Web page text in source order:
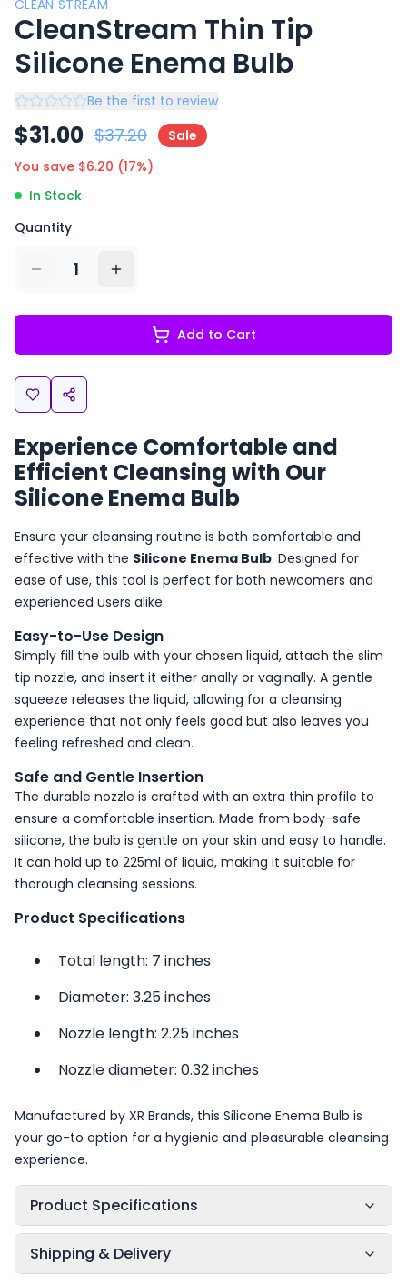
CLEAN STREAM
CleanStream Thin Tip
Silicone Enema Bulb
Be the first to review
$31.00 $37.20
Sale
You save $6.20 (17%)
In Stock
Quantity
1
Add to Cart
Experience Comfortable and
Efficient Cleansing with Our
Silicone Enema Bulb
Ensure your cleansing routine is both comfortable and
effective with the Silicone Enema Bulb. Designed for
ease of use, this tool is perfect for both newcomers and
experienced users alike.
Easy-to-Use Design
Simply fill the bulb with your chosen liquid, attach the slim
tip nozzle, and insert it either anally or vaginally. A gentle
squeeze releases the liquid, allowing for a cleansing
experience that not only feels good but also leaves you
feeling refreshed and clean.
Safe and Gentle Insertion
The durable nozzle is crafted with an extra thin profile to
ensure a comfortable insertion. Made from body-safe
silicone, the bulb is gentle on your skin and easy to handle.
It can hold up to 225ml of liquid, making it suitable for
thorough cleansing sessions.
Product Specifications
Total length: 7 inches
Diameter: 3.25 inches
Nozzle length: 2.25 inches
Nozzle diameter: 0.32 inches
Manufactured by XR Brands, this Silicone Enema Bulb is
your go-to option for a hygienic and pleasurable cleansing
experience.
Product Specifications
Shipping & Delivery